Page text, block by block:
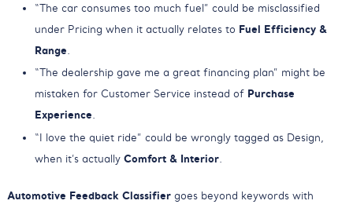
“The car consumes too much fuel” could be misclassified
under Pricing when it actually relates to Fuel Efficiency &
Range.
“The dealership gave me a great financing plan” might be
mistaken for Customer Service instead of Purchase
Experience.
“I love the quiet ride” could be wrongly tagged as Design,
when it’s actually Comfort & Interior.
Automotive Feedback Classifier goes beyond keywords with